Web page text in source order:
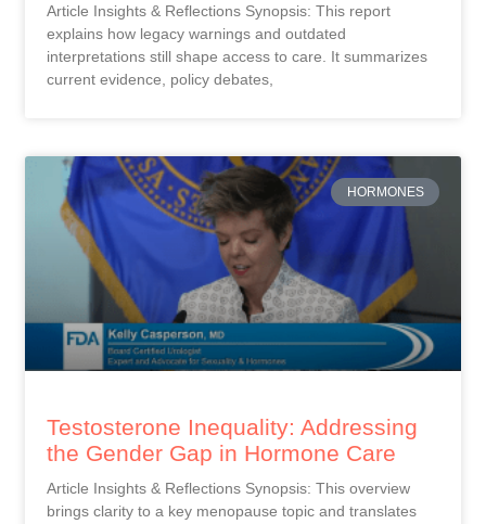
Article Insights & Reflections Synopsis: This report
explains how legacy warnings and outdated
interpretations still shape access to care. It summarizes
current evidence, policy debates,
HORMONES
Testosterone Inequality: Addressing
the Gender Gap in Hormone Care
Article Insights & Reflections Synopsis: This overview
brings clarity to a key menopause topic and translates